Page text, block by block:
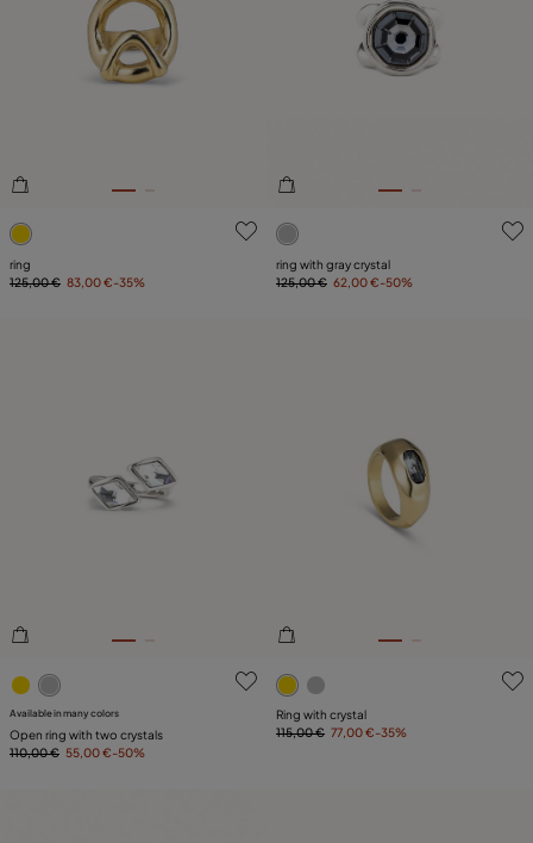
4 out of 5 Customer Rating
ring
125,00 € 83,00 €-35%
5 out of 5 Customer Rating
ring with gray crystal
125,00 € 62,00 €-50%
3.3 out of 5 Customer Rating
Available in many colors
Open ring with two crystals
110,00 € 55,00 €-50%
5 out of 5 Customer Rating
Ring with crystal
115,00 € 77,00 €-35%